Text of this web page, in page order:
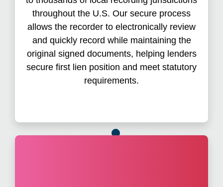
throughout the U.S. Our secure process
allows the recorder to electronically review
and quickly record while maintaining the
original signed documents, helping lenders
secure first lien position and meet statutory
requirements.
greater transparency, and further reducing risk.
Overall, the process involves fewer clicks,
fewer document errors, and fewer rejections.